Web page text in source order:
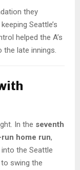
they
Seattle’s
helped the A’s
the late innings.
In the seventh
home run,
the Seattle
to swing the